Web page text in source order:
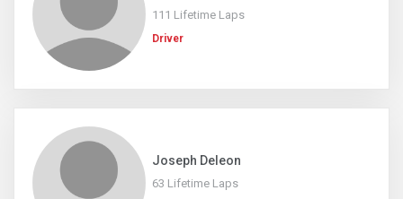
111 Lifetime Laps
Driver
Joseph Deleon
63 Lifetime Laps